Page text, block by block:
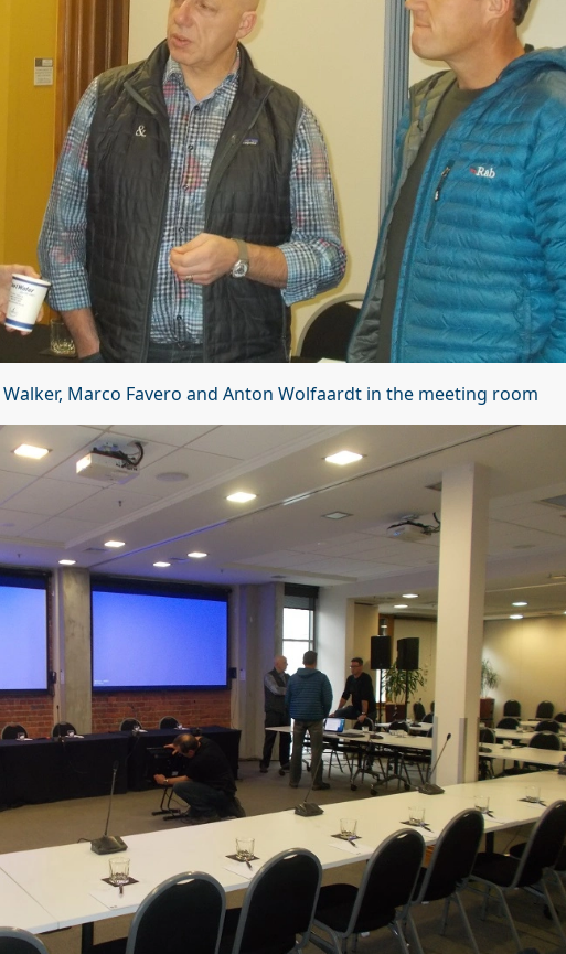
Marco Favero and Anton Wolfaardt in the meeting room